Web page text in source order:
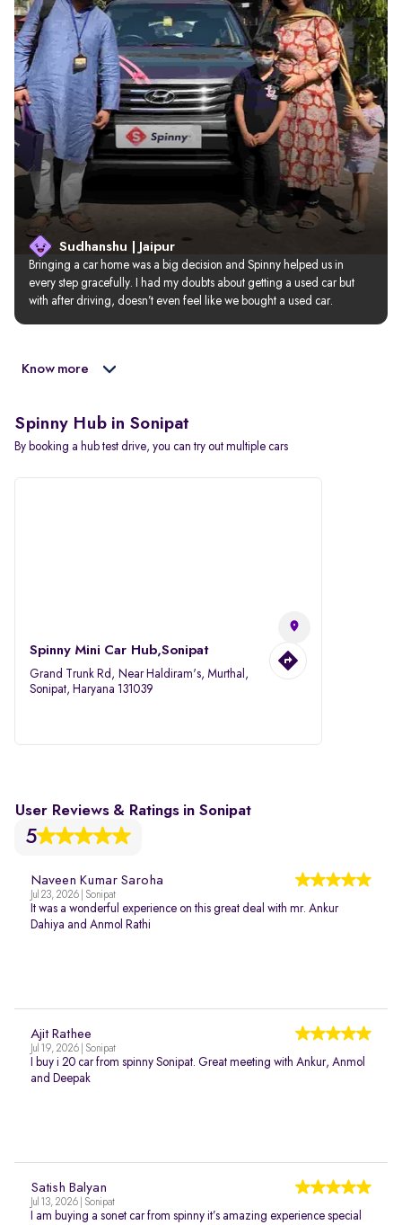
Sudhanshu | Jaipur
Bringing a car home was a big decision and Spinny helped us in
every step gracefully. I had my doubts about getting a used car but
with after driving, doesn’t even feel like we bought a used car.
Know more
Spinny Hub in Sonipat
By booking a hub test drive, you can try out multiple cars
Spinny Mini Car Hub,Sonipat
Grand Trunk Rd, Near Haldiram's, Murthal,
Sonipat, Haryana 131039
User Reviews & Ratings in Sonipat
5
Naveen Kumar Saroha
Jul 23, 2026 | Sonipat
It was a wonderful experience on this great deal with mr. Ankur
Dahiya and Anmol Rathi
Ajit Rathee
Jul 19, 2026 | Sonipat
I buy i 20 car from spinny Sonipat. Great meeting with Ankur, Anmol
and Deepak
Satish Balyan
Jul 13, 2026 | Sonipat
I am buying a sonet car from spinny it’s amazing experience special